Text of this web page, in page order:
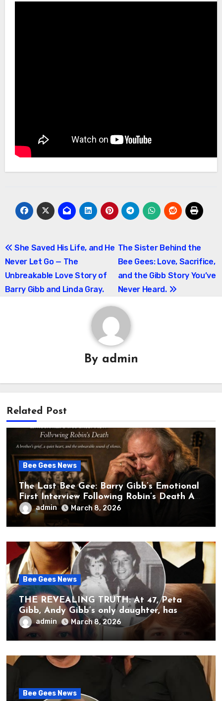
Post
navigation
She Saved His Life, and He
Never Let Go — The
Unbreakable Love Story of
Barry Gibb and Linda Gray.
The Sister Behind the
Bee Gees: Love, Sacrifice,
and the Gibb Story You’ve
Never Heard.
By admin
Related Post
Bee Gees News
The Last Bee Gee: Barry Gibb’s Emotional
First Interview Following Robin’s Death A
brother’s grief, a quiet heart, and the
unbearable sound of silence
admin March 8, 2026
Bee Gees News
THE REVEALING TRUTH: At 47, Peta
Gibb, Andy Gibb’s only daughter, has
publicly spoken for the first time about
her father’s death.
admin March 8, 2026
Bee Gees News